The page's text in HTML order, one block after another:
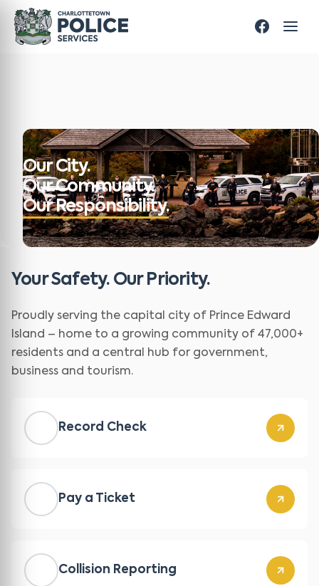
Our City.
Our Community.
Our Responsibility.
Your Safety. Our Priority.
Proudly serving the capital city of Prince Edward
Island – home to a growing community of 47,000+
residents and a central hub for government,
business and tourism.
Record Check
Pay a Ticket
Collision Reporting